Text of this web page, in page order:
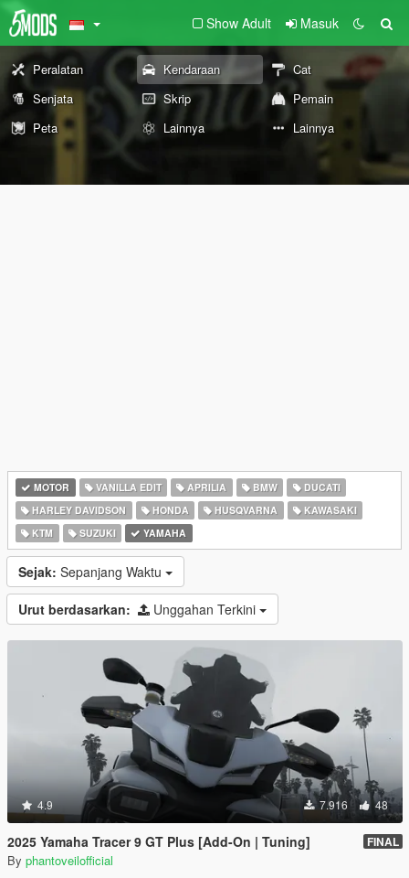
Show Adult Masuk
Peralatan Kendaraan
Cat
Senjata
Skrip
Pemain
Peta
Lainnya Lainnya
MOTOR VANILLA EDIT APRILIA BMW
DUCATI
HARLEY DAVIDSON
HONDA HUSQVARNA
KAWASAKI
KTM
SUZUKI YAMAHA
Sejak: Sepanjang Waktu
Urut berdasarkan: Unggahan Terkini
4.9 7.916 48
2025 Yamaha Tracer 9 GT Plus [Add-On | Tuning] FINAL
By phantoveilofficial